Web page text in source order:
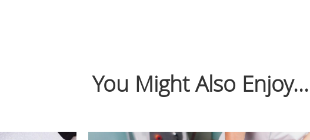
You Might Also Enjoy...